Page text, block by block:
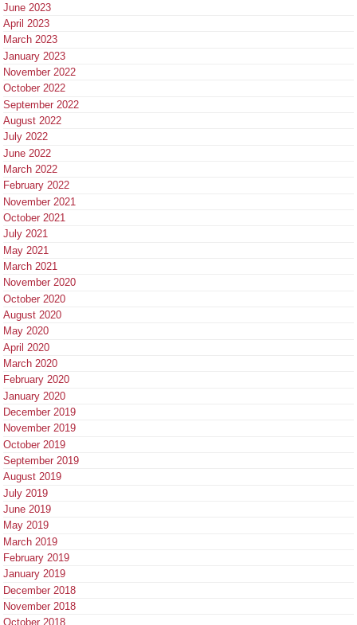
June 2023
April 2023
March 2023
January 2023
November 2022
October 2022
September 2022
August 2022
July 2022
June 2022
March 2022
February 2022
November 2021
October 2021
July 2021
May 2021
March 2021
November 2020
October 2020
August 2020
May 2020
April 2020
March 2020
February 2020
January 2020
December 2019
November 2019
October 2019
September 2019
August 2019
July 2019
June 2019
May 2019
March 2019
February 2019
January 2019
December 2018
November 2018
October 2018